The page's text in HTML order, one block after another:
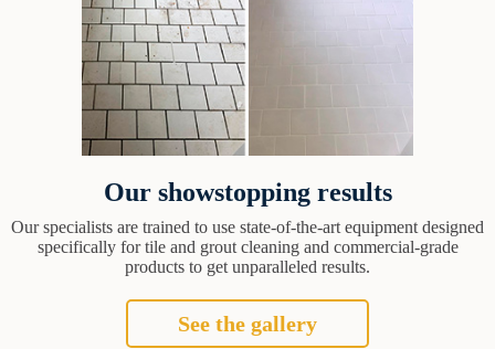
Our showstopping results
Our specialists are trained to use state-of-the-art equipment designed
specifically for tile and grout cleaning and commercial-grade
products to get unparalleled results.
See the gallery